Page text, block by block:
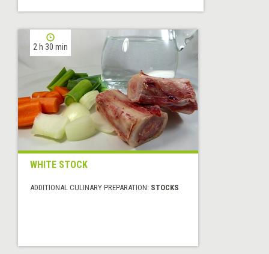
2 h 30 min
WHITE STOCK
ADDITIONAL CULINARY PREPARATION: STOCKS